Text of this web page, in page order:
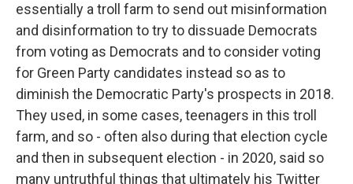
essentially a troll farm to send out misinformation
and disinformation to try to dissuade Democrats
from voting as Democrats and to consider voting
for Green Party candidates instead so as to
diminish the Democratic Party's prospects in 2018.
They used, in some cases, teenagers in this troll
farm, and so - often also during that election cycle
and then in subsequent election - in 2020, said so
many untruthful things that ultimately his Twitter